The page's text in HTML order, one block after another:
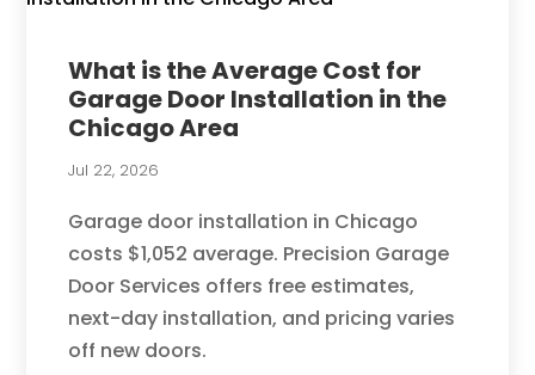
What is the Average Cost for
Garage Door Installation in the
Chicago Area
Jul 22, 2026
Garage door installation in Chicago
costs $1,052 average. Precision Garage
Door Services offers free estimates,
next-day installation, and pricing varies
off new doors.